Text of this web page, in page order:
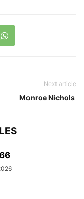
Next article
Monroe Nichols